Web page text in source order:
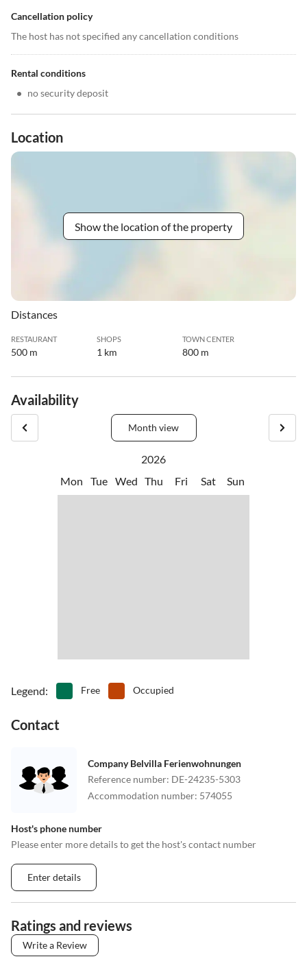
Cancellation policy
The host has not specified any cancellation conditions
Rental conditions
• no security deposit
Location
Show the location of the property
Distances
RESTAURANT
500 m
SHOPS
1 km
TOWN CENTER
800 m
Availability
Month view
2026
Mon
Tue Wed Thu Fri Sat Sun
Legend: Free Occupied
Contact
Company Belvilla Ferienwohnungen
Reference number: DE-24235-5303
Accommodation number: 574055
Host's phone number
Please enter more details to get the host's contact number
Enter details
Ratings and reviews
Write a Review